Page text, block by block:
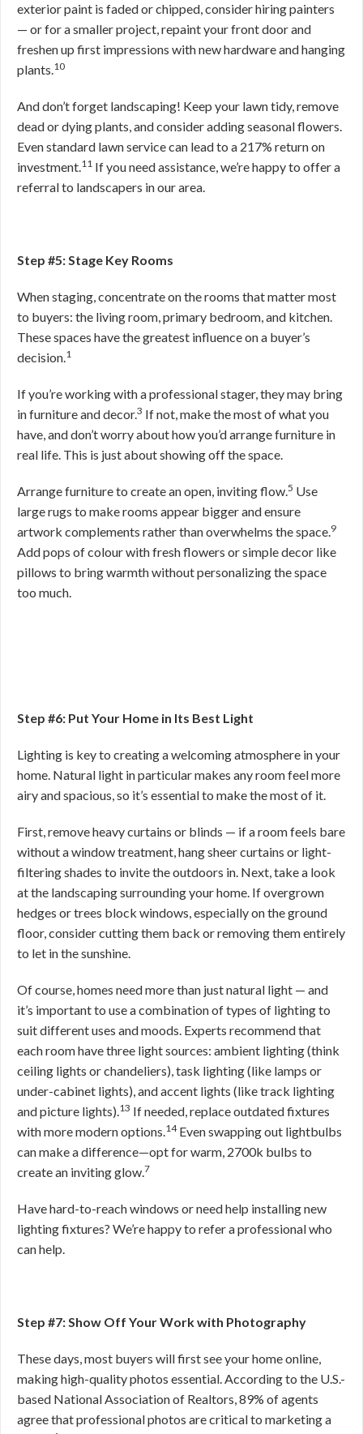
exterior paint is faded or chipped, consider hiring painters
— or for a smaller project, repaint your front door and
freshen up first impressions with new hardware and hanging
plants.10
And don’t forget landscaping! Keep your lawn tidy, remove
dead or dying plants, and consider adding seasonal flowers.
Even standard lawn service can lead to a 217% return on
investment.11 If you need assistance, we’re happy to offer a
referral to landscapers in our area.
Step #5: Stage Key Rooms
When staging, concentrate on the rooms that matter most
to buyers: the living room, primary bedroom, and kitchen.
These spaces have the greatest influence on a buyer’s
decision.1
If you’re working with a professional stager, they may bring
in furniture and decor.3 If not, make the most of what you
have, and don’t worry about how you’d arrange furniture in
real life. This is just about showing off the space.
Arrange furniture to create an open, inviting flow.5 Use
large rugs to make rooms appear bigger and ensure
artwork complements rather than overwhelms the space.9
Add pops of colour with fresh flowers or simple decor like
pillows to bring warmth without personalizing the space
too much.
Step #6: Put Your Home in Its Best Light
Lighting is key to creating a welcoming atmosphere in your
home. Natural light in particular makes any room feel more
airy and spacious, so it’s essential to make the most of it.
First, remove heavy curtains or blinds — if a room feels bare
without a window treatment, hang sheer curtains or light-
filtering shades to invite the outdoors in. Next, take a look
at the landscaping surrounding your home. If overgrown
hedges or trees block windows, especially on the ground
floor, consider cutting them back or removing them entirely
to let in the sunshine.
Of course, homes need more than just natural light — and
it’s important to use a combination of types of lighting to
suit different uses and moods. Experts recommend that
each room have three light sources: ambient lighting (think
ceiling lights or chandeliers), task lighting (like lamps or
under-cabinet lights), and accent lights (like track lighting
and picture lights).13 If needed, replace outdated fixtures
with more modern options.14 Even swapping out lightbulbs
can make a difference—opt for warm, 2700k bulbs to
create an inviting glow.7
Have hard-to-reach windows or need help installing new
lighting fixtures? We’re happy to refer a professional who
can help.
Step #7: Show Off Your Work with Photography
These days, most buyers will first see your home online,
making high-quality photos essential. According to the U.S.-
based National Association of Realtors, 89% of agents
agree that professional photos are critical to marketing a